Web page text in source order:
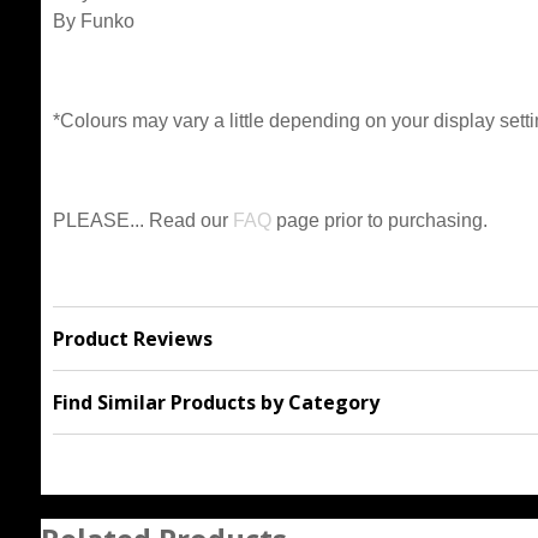
By Funko
*Colours may vary a little depending on your display
PLEASE... Read our FAQpage prior to purchasing.
Product Reviews
Find Similar Products by Category